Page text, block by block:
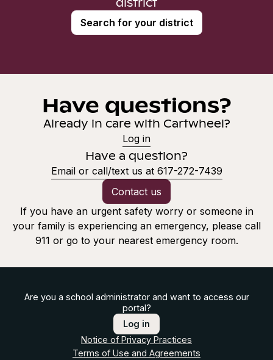
Search for your district
Have questions?
Already in care with Cartwheel?
Log in
Have a question?
Email or call/text us at 617-272-7439
Contact us
If you have an urgent safety worry or someone in
your family is experiencing an emergency, please call
911 or go to your nearest emergency room.
Are you a school administrator and want to access our
portal?
Log in
Notice of Privacy Practices
Terms of Use and Agreements